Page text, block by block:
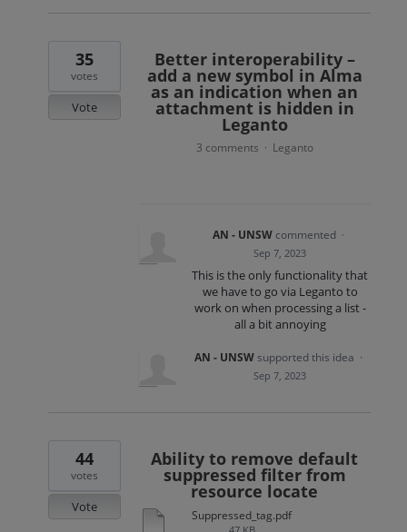
Better interoperability –
add a new symbol in Alma
as an indication when an
attachment is hidden in
Leganto
35
votes
Vote
3 comments · Leganto
AN - UNSW commented ·
Sep 7, 2023
This is the only functionality that
we have to go via Leganto to
work on when processing a list -
all a bit annoying
AN - UNSWsupported this idea ·
Sep 7, 2023
Ability to remove default
suppressed filter from
resource locate
Suppressed_tag.pdf
44
votes
Vote